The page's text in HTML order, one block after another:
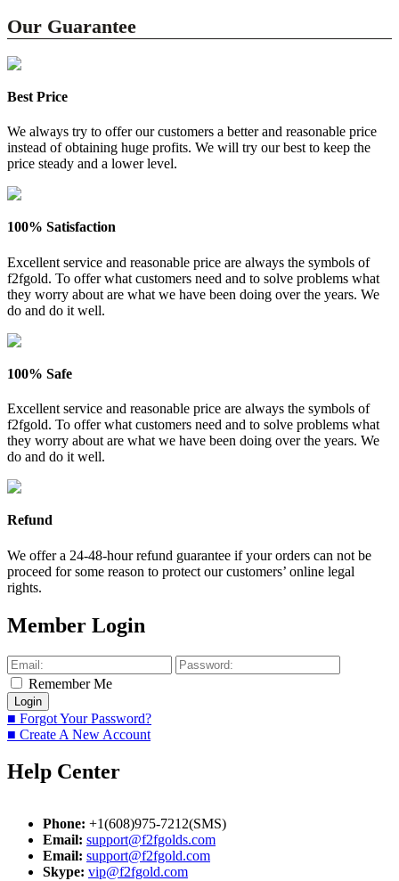
Our Guarantee
Best Price
We always try to offer our customers a better and reasonable price
instead of obtaining huge profits. We will try our best to keep the
price steady and a lower level.
100% Satisfaction
Excellent service and reasonable price are always the symbols of
f2fgold. To offer what customers need and to solve problems what
they worry about are what we have been doing over the years. We
do and do it well.
100% Safe
Excellent service and reasonable price are always the symbols of
f2fgold. To offer what customers need and to solve problems what
they worry about are what we have been doing over the years. We
do and do it well.
Refund
We offer a 24-48-hour refund guarantee if your orders can not be
proceed for some reason to protect our customers’ online legal
rights.
Member Login
Remember Me
■ Forgot Your Password?
■ Create A New Account
Help Center
Phone: +1(608)975-7212(SMS)
Email: support@f2fgolds.com
Email: support@f2fgold.com
Skype: vip@f2fgold.com